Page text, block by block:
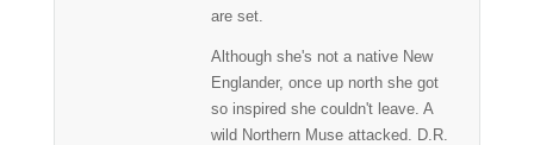
are set.
Although she's not a native New
Englander, once up north she got
so inspired she couldn't leave. A
wild Northern Muse attacked. D.R.